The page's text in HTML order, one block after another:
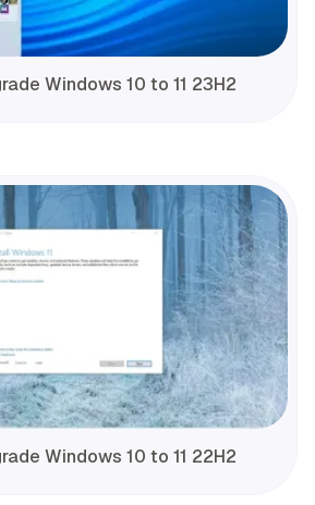
Windows 10 to 11 23H2
Windows 10 to 11 22H2